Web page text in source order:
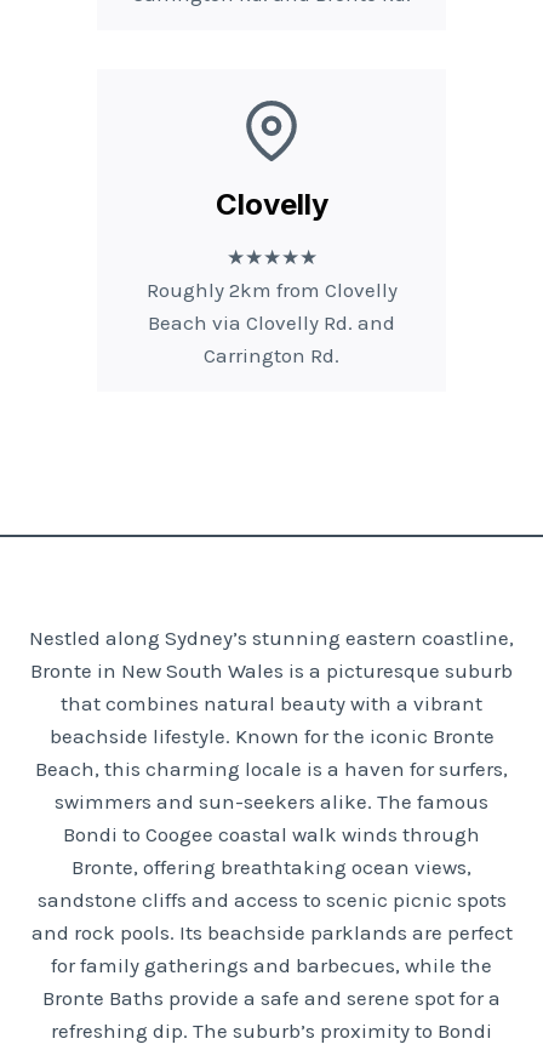
Clovelly
★★★★★
Roughly 2km from Clovelly
Beach via Clovelly Rd. and
Carrington Rd.
Nestled along Sydney’s stunning eastern coastline,
Bronte in New South Wales is a picturesque suburb
that combines natural beauty with a vibrant
beachside lifestyle. Known for the iconic Bronte
Beach, this charming locale is a haven for surfers,
swimmers and sun-seekers alike. The famous
Bondi to Coogee coastal walk winds through
Bronte, offering breathtaking ocean views,
sandstone cliffs and access to scenic picnic spots
and rock pools. Its beachside parklands are perfect
for family gatherings and barbecues, while the
Bronte Baths provide a safe and serene spot for a
refreshing dip. The suburb’s proximity to Bondi